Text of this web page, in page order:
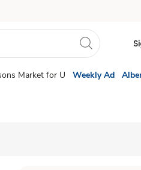
Market for U Weekly Ad